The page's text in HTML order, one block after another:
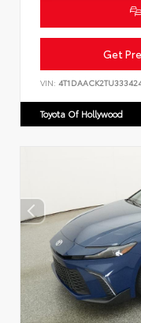
Get
VIN:
Toyota Of Hollywood